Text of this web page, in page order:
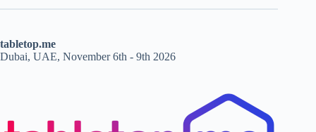
tabletop.me
Dubai, UAE, November 6th - 9th 2026